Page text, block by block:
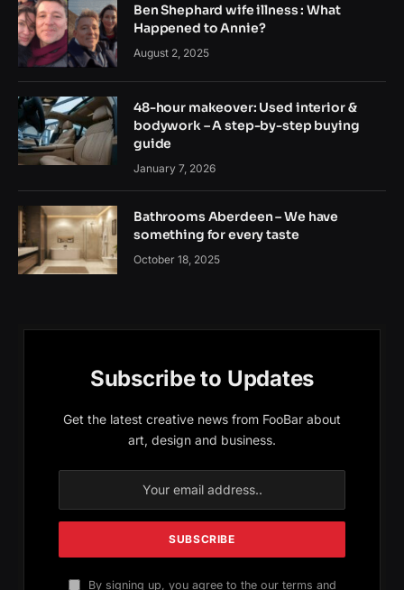
Ben Shephard wife illness : What
Happened to Annie?
August 2, 2025
48-hour makeover: Used interior &
bodywork – A step-by-step buying
guide
January 7, 2026
Bathrooms Aberdeen – We have
something for every taste
October 18, 2025
Subscribe to Updates
Get the latest creative news from FooBar about
art, design and business.
By signing up, you agree to the our terms and